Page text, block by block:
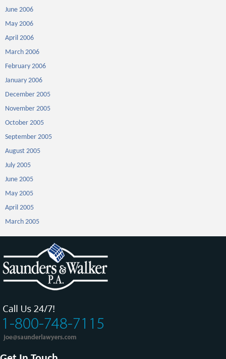
June 2006
May 2006
April 2006
March 2006
February 2006
January 2006
December 2005
November 2005
October 2005
September 2005
August 2005
July 2005
June 2005
May 2005
April 2005
March 2005